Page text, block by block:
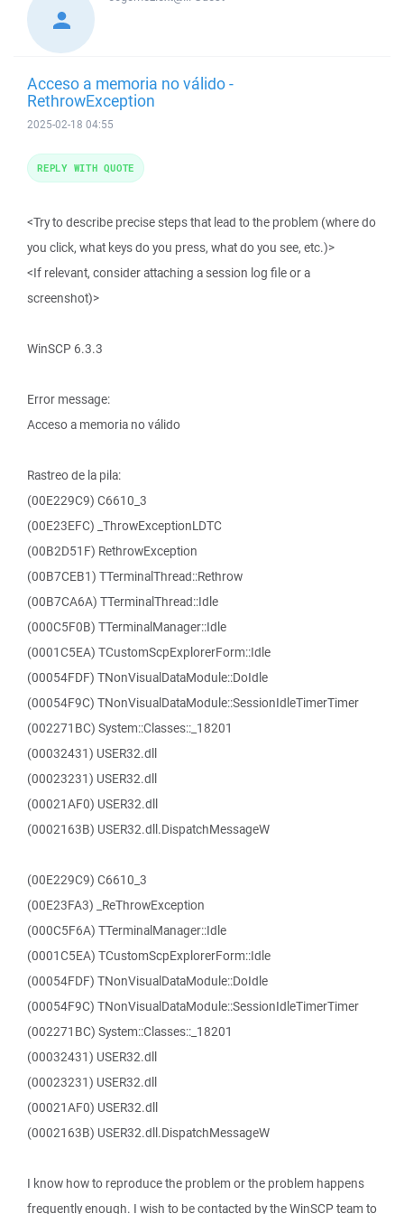
Acceso a memoria no válido -
RethrowException
2025-02-18 04:55
<Try to describe precise steps that lead to the problem (where do
you click, what keys do you press, what do you see, etc.)>
<If relevant, consider attaching a session log file or a
screenshot)>
WinSCP 6.3.3
Error message:
Acceso a memoria no válido
Rastreo de la pila:
(00E229C9) C6610_3
(00E23EFC) _ThrowExceptionLDTC
(00B2D51F) RethrowException
(00B7CEB1) TTerminalThread::Rethrow
(00B7CA6A) TTerminalThread::Idle
(000C5F0B) TTerminalManager::Idle
(0001C5EA) TCustomScpExplorerForm::Idle
(00054FDF) TNonVisualDataModule::DoIdle
(00054F9C) TNonVisualDataModule::SessionIdleTimerTimer
(002271BC) System::Classes::_18201
(00032431) USER32.dll
(00023231) USER32.dll
(00021AF0) USER32.dll
(0002163B) USER32.dll.DispatchMessageW
(00E229C9) C6610_3
(00E23FA3) _ReThrowException
(000C5F6A) TTerminalManager::Idle
(0001C5EA) TCustomScpExplorerForm::Idle
(00054FDF) TNonVisualDataModule::DoIdle
(00054F9C) TNonVisualDataModule::SessionIdleTimerTimer
(002271BC) System::Classes::_18201
(00032431) USER32.dll
(00023231) USER32.dll
(00021AF0) USER32.dll
(0002163B) USER32.dll.DispatchMessageW
I know how to reproduce the problem or the problem happens
frequently enough. I wish to be contacted by the WinSCP team to
REPLY WITH QUOTE